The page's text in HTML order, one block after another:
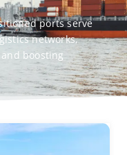
ports serve
networks,
boosting